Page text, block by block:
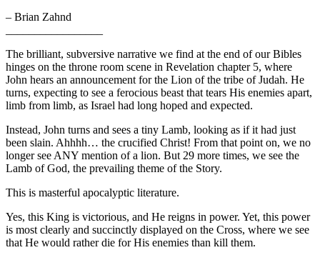
– Brian Zahnd
The brilliant, subversive narrative we find at the end of our Bibles
hinges on the throne room scene in Revelation chapter 5, where
John hears an announcement for the Lion of the tribe of Judah. He
turns, expecting to see a ferocious beast that tears His enemies apart,
limb from limb, as Israel had long hoped and expected.
Instead, John turns and sees a tiny Lamb, looking as if it had just
been slain. Ahhhh… the crucified Christ! From that point on, we no
longer see ANY mention of a lion. But 29 more times, we see the
Lamb of God, the prevailing theme of the Story.
This is masterful apocalyptic literature.
Yes, this King is victorious, and He reigns in power. Yet, this power
is most clearly and succinctly displayed on the Cross, where we see
that He would rather die for His enemies than kill them.